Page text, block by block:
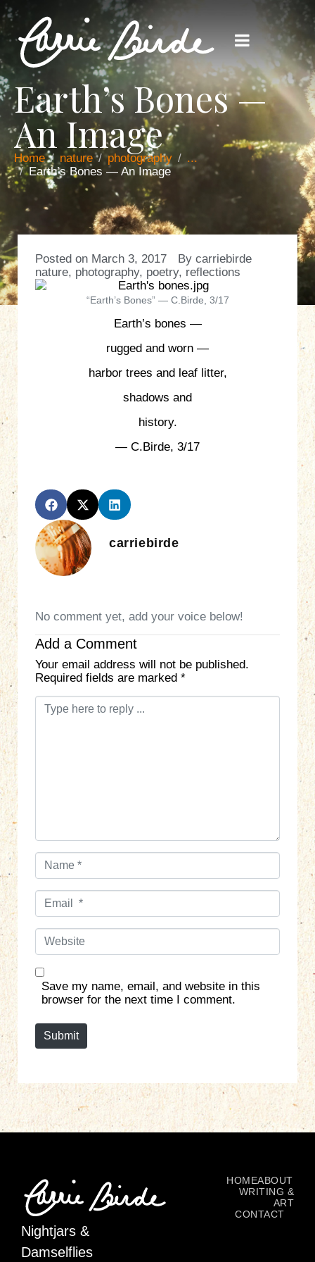
Earth’s Bones —
An Image
Home nature photography
...
Earth’s Bones — An Image
Posted on March 3, 2017 By carriebirde
nature, photography, poetry, reflections
“Earth’s Bones” — C.Birde, 3/17
Earth’s bones —
rugged and worn —
harbor trees and leaf litter,
shadows and
history.
— C.Birde, 3/17
carriebirde
No comment yet, add your voice below!
Add a Comment
Your email address will not be published.
Required fields are marked *
C
N
*
E
l
W
s
Save my name, email, and website in this
browser for the next time I comment.
Submit
Nightjars &
Damselflies
HOMEABOUT
WRITING &
ART
CONTACT